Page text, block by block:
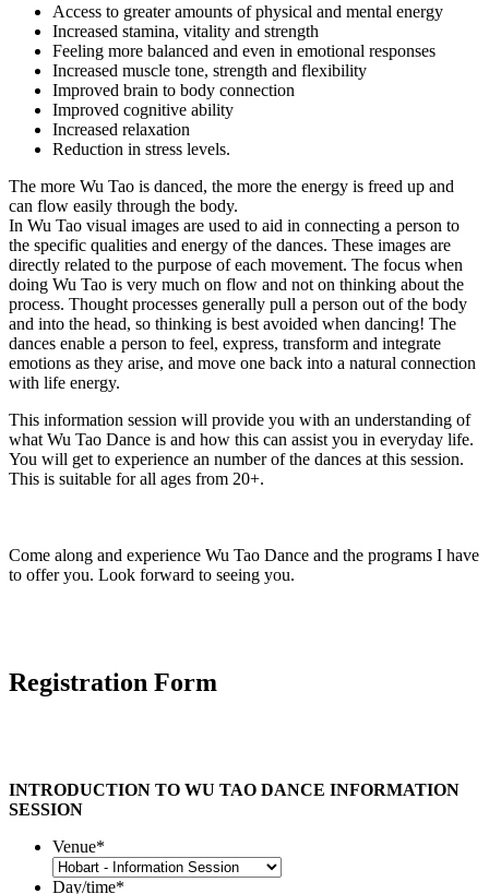
Access to greater amounts of physical and mental energy
Increased stamina, vitality and strength
Feeling more balanced and even in emotional responses
Increased muscle tone, strength and flexibility
Improved brain to body connection
Improved cognitive ability
Increased relaxation
Reduction in stress levels.
The more Wu Tao is danced, the more the energy is freed up and
can flow easily through the body.
In Wu Tao visual images are used to aid in connecting a person to
the specific qualities and energy of the dances. These images are
directly related to the purpose of each movement. The focus when
doing Wu Tao is very much on flow and not on thinking about the
process. Thought processes generally pull a person out of the body
and into the head, so thinking is best avoided when dancing! The
dances enable a person to feel, express, transform and integrate
emotions as they arise, and move one back into a natural connection
with life energy.
This information session will provide you with an understanding of
what Wu Tao Dance is and how this can assist you in everyday life.
You will get to experience an number of the dances at this session.
This is suitable for all ages from 20+.
Come along and experience Wu Tao Dance and the programs I have
to offer you. Look forward to seeing you.
Registration Form
INTRODUCTION TO WU TAO DANCE INFORMATION
SESSION
Venue*
Day/time*